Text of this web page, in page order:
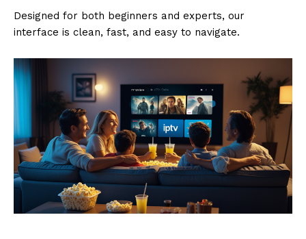
Designed for both beginners and experts, our
interface is clean, fast, and easy to navigate.